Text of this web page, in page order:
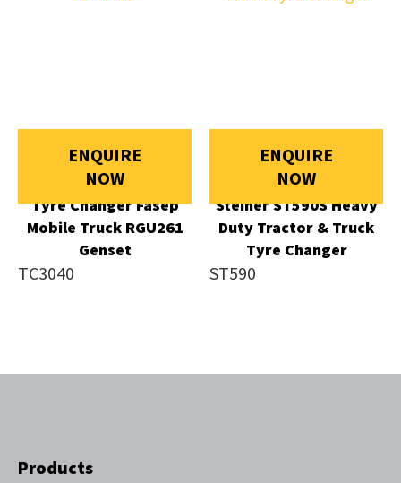
ENQUIRE
NOW
Tyre Changer Fasep
Mobile Truck RGU261
Genset
TC3040
ENQUIRE
NOW
Steiner ST590S Heavy
Duty Tractor & Truck
Tyre Changer
ST590
Products